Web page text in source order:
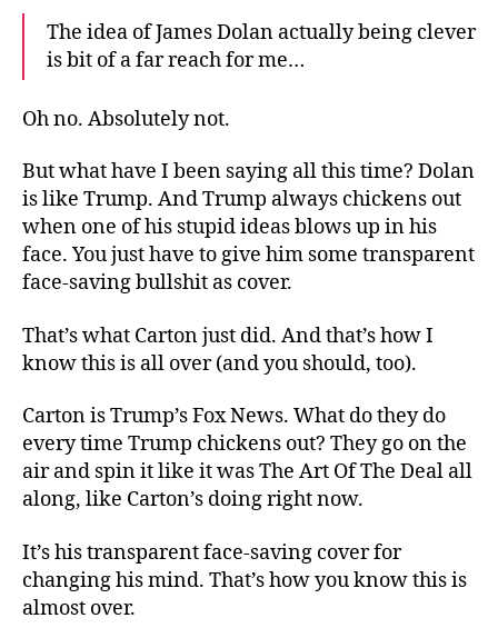
The idea of James Dolan actually being clever
is bit of a far reach for me…
Oh no. Absolutely not.
But what have I been saying all this time? Dolan
is like Trump. And Trump always chickens out
when one of his stupid ideas blows up in his
face. You just have to give him some transparent
face-saving bullshit as cover.
That’s what Carton just did. And that’s how I
know this is all over (and you should, too).
Carton is Trump’s Fox News. What do they do
every time Trump chickens out? They go on the
air and spin it like it was The Art Of The Deal all
along, like Carton’s doing right now.
It’s his transparent face-saving cover for
changing his mind. That’s how you know this is
almost over.